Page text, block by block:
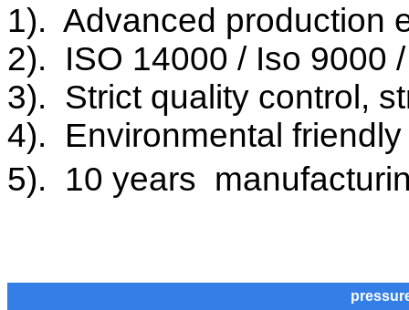
1). Advanced production
2). ISO 14000 / Iso 9000
3). Strict quality control,
4). Environmental
5). 10 years